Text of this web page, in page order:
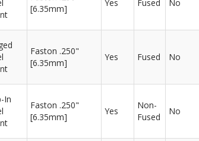
[6.35mm]
Yes Fused No
Faston .250"
[6.35mm]
Yes Fused No
In
Faston .250"
[6.35mm]
Yes
Non-
Fused
No